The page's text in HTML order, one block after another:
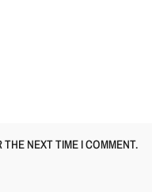
NEXT TIME I COMMENT.